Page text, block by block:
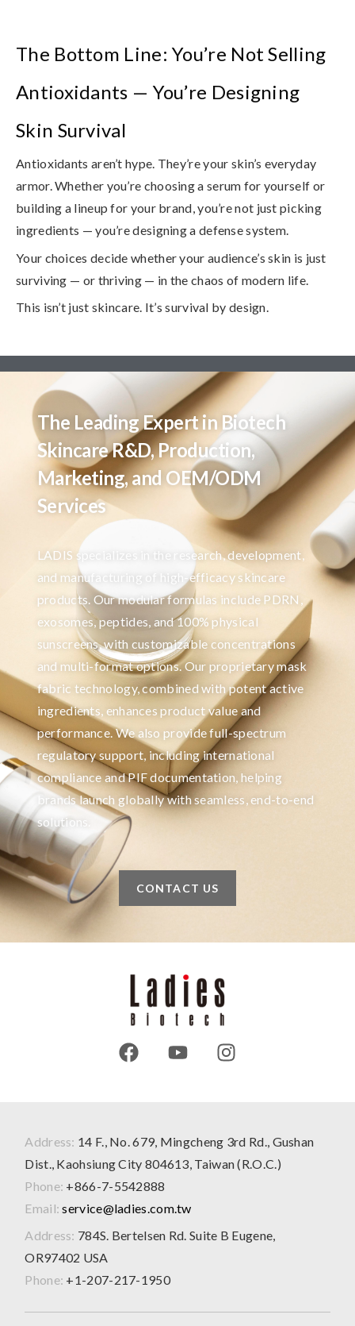
The Bottom Line: You’re Not Selling
Antioxidants — You’re Designing
Skin Survival
Antioxidants aren’t hype. They’re your skin’s everyday
armor. Whether you’re choosing a serum for yourself or
building a lineup for your brand, you’re not just picking
ingredients — you’re designing a defense system.
Your choices decide whether your audience’s skin is just
surviving — or thriving — in the chaos of modern life.
This isn’t just skincare. It’s survival by design.
The Leading Expert in Biotech
Skincare R&D, Production,
Marketing, and OEM/ODM
Services
LADIS specializes in the research, development,
and manufacturing of high-efficacy skincare
products. Our modular formulas include PDRN,
exosomes, peptides, and 100% physical
sunscreens, with customizable concentrations
and multi-format options. Our proprietary mask
fabric technology, combined with potent active
ingredients, enhances product value and
performance. We also provide full-spectrum
regulatory support, including international
compliance and PIF documentation, helping
brands launch globally with seamless, end-to-end
solutions.
CONTACT US
Address: 14 F., No. 679, Mingcheng 3rd Rd., Gushan
Dist., Kaohsiung City 804613, Taiwan (R.O.C.)
Phone: +866-7-5542888
Email: service@ladies.com.tw
Address: 784S. Bertelsen Rd. Suite B Eugene,
OR97402 USA
Phone: +1-207-217-1950